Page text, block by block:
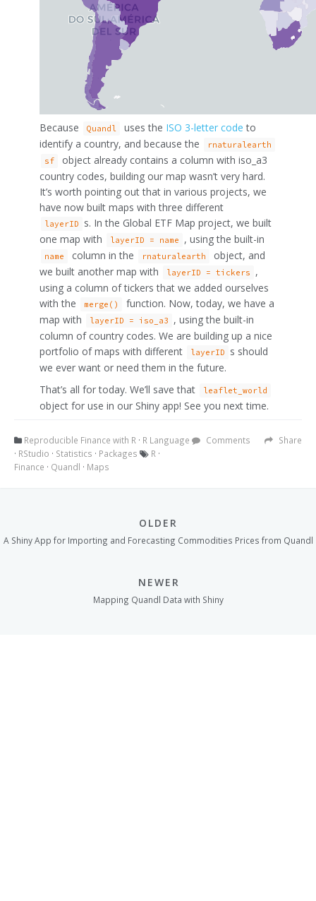
Because Quandl uses the ISO 3-letter code to
identify a country, and because the
rnaturalearth
sf
object already contains a column with iso_a3
country codes, building our map wasn’t very hard.
It’s worth pointing out that in various projects, we
have now built maps with three different
layerID
s. In the Global ETF Map project, we built
one map with
layerID = name , using the built-in
name column in the rnaturalearth
object, and
we built another map with
layerID = tickers
,
using a column of tickers that we added ourselves
with the
merge()
function. Now, today, we have a
map with
layerID = iso_a3
, using the built-in
column of country codes. We are building up a nice
portfolio of maps with different
layerID
s should
we ever want or need them in the future.
That’s all for today. We’ll save that
leaflet_world
object for use in our Shiny app! See you next time.
Share
Comments
Reproducible Finance with R · R Language
· RStudio · Statistics · Packages R ·
Finance · Quandl · Maps
OLDER
A Shiny App for Importing and Forecasting Commodities Prices from Quandl
NEWER
Mapping Quandl Data with Shiny